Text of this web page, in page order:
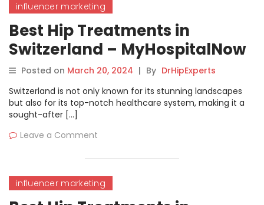
influencer marketing
Best Hip Treatments in
Switzerland – MyHospitalNow
Posted on March 20, 2024 | By DrHipExperts
Switzerland is not only known for its stunning landscapes
but also for its top-notch healthcare system, making it a
sought-after […]
Leave a Comment
influencer marketing